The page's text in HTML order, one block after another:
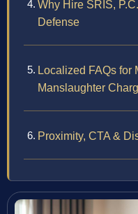
Why Hire SRIS,
Defense
Localized FAQs for
Manslaughter
Proximity, CTA &